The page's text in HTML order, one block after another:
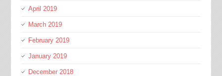
April 2019
March 2019
February 2019
January 2019
December 2018